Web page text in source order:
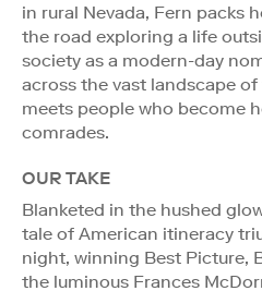
in rural Nevada, Fern packs
the road exploring a life
society as a modern-day
across the vast landscape
meets people who become
comrades.
OUR TAKE
Blanketed in the hushed
tale of American itineracy
night, winning Best Picture,
the luminous Frances